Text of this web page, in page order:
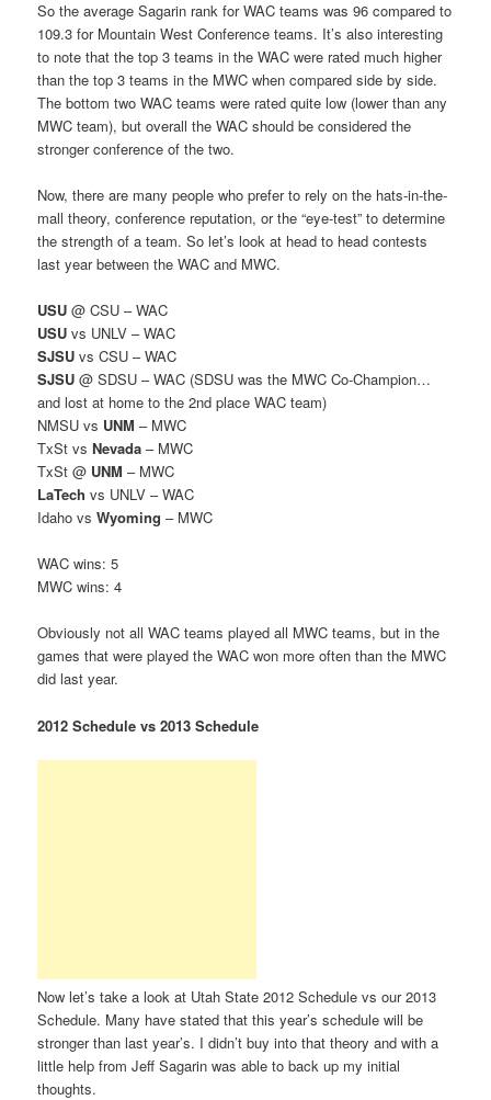
So the average Sagarin rank for WAC teams was 96 compared to
109.3 for Mountain West Conference teams. It’s also interesting
to note that the top 3 teams in the WAC were rated much higher
than the top 3 teams in the MWC when compared side by side.
The bottom two WAC teams were rated quite low (lower than any
MWC team), but overall the WAC should be considered the
stronger conference of the two.
Now, there are many people who prefer to rely on the hats-in-the-
mall theory, conference reputation, or the “eye-test” to determine
the strength of a team. So let’s look at head to head contests
last year between the WAC and MWC.
USU @ CSU – WAC
USU vs UNLV – WAC
SJSU vs CSU – WAC
SJSU @ SDSU – WAC (SDSU was the MWC Co-Champion…
and lost at home to the 2nd place WAC team)
NMSU vs UNM – MWC
TxSt vsNevada – MWC
TxSt @ UNM – MWC
LaTech vs UNLV – WAC
Idaho vsWyoming – MWC
WAC wins: 5
MWC wins: 4
Obviously not all WAC teams played all MWC teams, but in the
games that were played the WAC won more often than the MWC
did last year.
2012 Schedule vs 2013 Schedule
Now let’s take a look at Utah State 2012 Schedule vs our 2013
Schedule. Many have stated that this year’s schedule will be
stronger than last year’s. I didn’t buy into that theory and with a
little help from Jeff Sagarin was able to back up my initial
thoughts.